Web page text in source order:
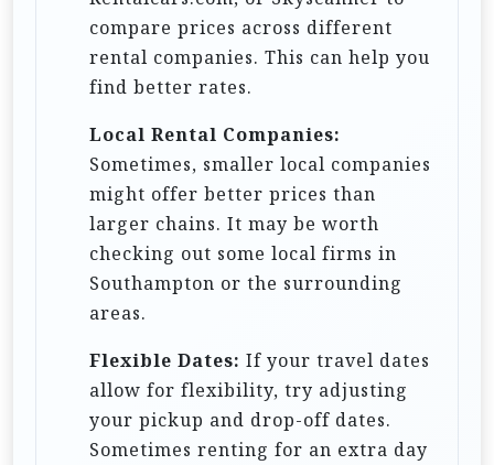
compare prices across different
rental companies. This can help you
find better rates.
Local Rental Companies:
Sometimes, smaller local companies
might offer better prices than
larger chains. It may be worth
checking out some local firms in
Southampton or the surrounding
areas.
Flexible Dates: If your travel dates
allow for flexibility, try adjusting
your pickup and drop-off dates.
Sometimes renting for an extra day